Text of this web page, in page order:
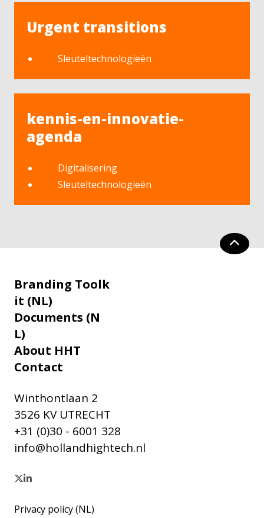
Urgent transitions
Sleuteltechnologieën
kennis-en-innovatie-
agenda
Digitalisering
Sleuteltechnologieën
Branding Toolk
it (NL)
Documents (N
L)
About HHT
Contact
Winthontlaan 2
3526 KV UTRECHT
+31 (0)30 - 6001 328
info@hollandhightech.nl
Privacy policy (NL)